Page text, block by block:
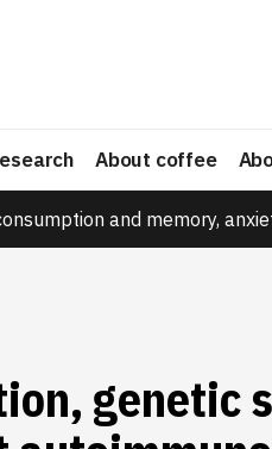
About coffee
and memory,
genetic